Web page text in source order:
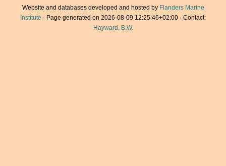
Website and databases developed and hosted by Flanders Marine
Institute · Page generated on 2026-08-09 12:25:46+02:00 · Contact:
Hayward, B.W.